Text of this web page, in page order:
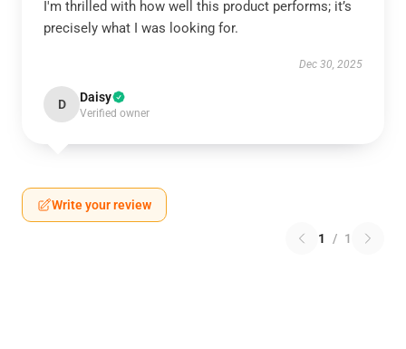
I'm thrilled with how well this product performs; it’s
precisely what I was looking for.
Dec 30, 2025
D Daisy
Verified owner
Write your review
1 / 1